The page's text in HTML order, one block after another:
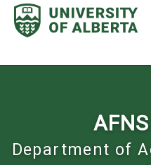
Skip
content
Department of